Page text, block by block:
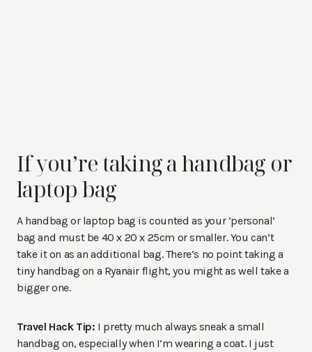
If you’re taking a handbag or
laptop bag
A handbag or laptop bag is counted as your ‘personal’
bag and must be 40 x 20 x 25cm or smaller. You can’t
take it on as an additional bag. There’s no point taking a
tiny handbag on a Ryanair flight, you might as well take a
bigger one.
Travel Hack Tip: I pretty much always sneak a small
handbag on, especially when I’m wearing a coat. I just